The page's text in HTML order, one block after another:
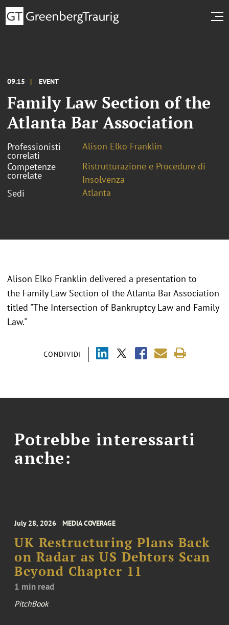
09.15 EVENT
Family Law Section of the
Atlanta Bar Association
Professionisti
correlati
Alison Elko Franklin
Competenze
correlate
Ristrutturazione e Procedure di
Insolvenza
Sedi
Atlanta
CONDIVIDI
Alison Elko Franklin delivered a presentation to
the Family Law Section of the Atlanta Bar Association
titled "The Intersection of Bankruptcy Law and Family
Law."
Potrebbe interessarti
anche:
July 28, 2026 MEDIA COVERAGE
UK Restructuring Plans Back
on Radar as US Debtors Scan
Beyond Chapter 11
1 min read
PitchBook